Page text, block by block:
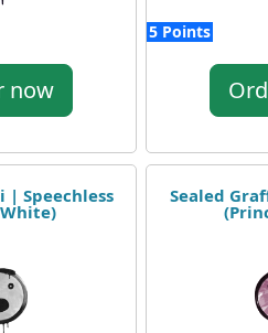
now
5 Points
| Speechless Sealed